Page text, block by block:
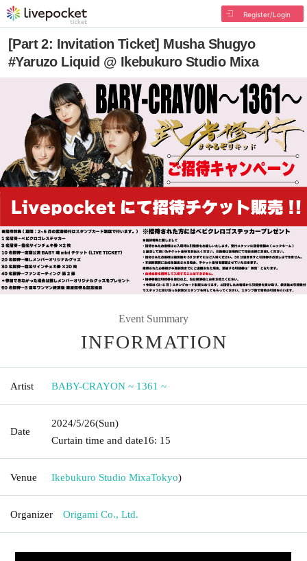
Register/Login
[Part 2: Invitation Ticket] Musha Shugyo
#Yaruzo Liquid @ Ikebukuro Studio Mixa
Event Summary
INFORMATION
Artist BABY-CRAYON ~ 1361 ~
Date
2024/5/26(Sun)
Curtain time and date16: 15
Venue Ikebukuro Studio MixaTokyo)
Organizer Origami Co., Ltd.